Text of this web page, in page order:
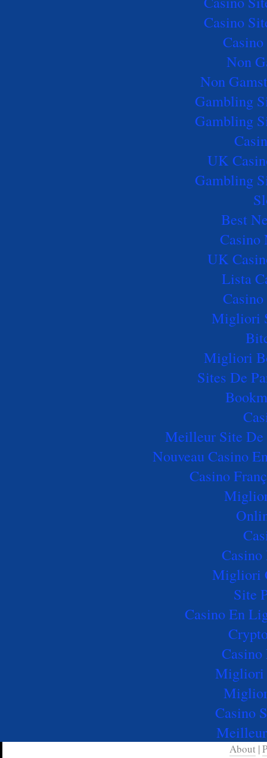
Casino
Non
Non
Gambling
Gambling
UK
Gambling
Best
Casino
UK
Lista
Migliori
Migliori
Sites De
Meilleur Site
Nouveau Casino
Casino
Casino
Migliori
Site
Casino En
Casino
Migliori
Casino
About |